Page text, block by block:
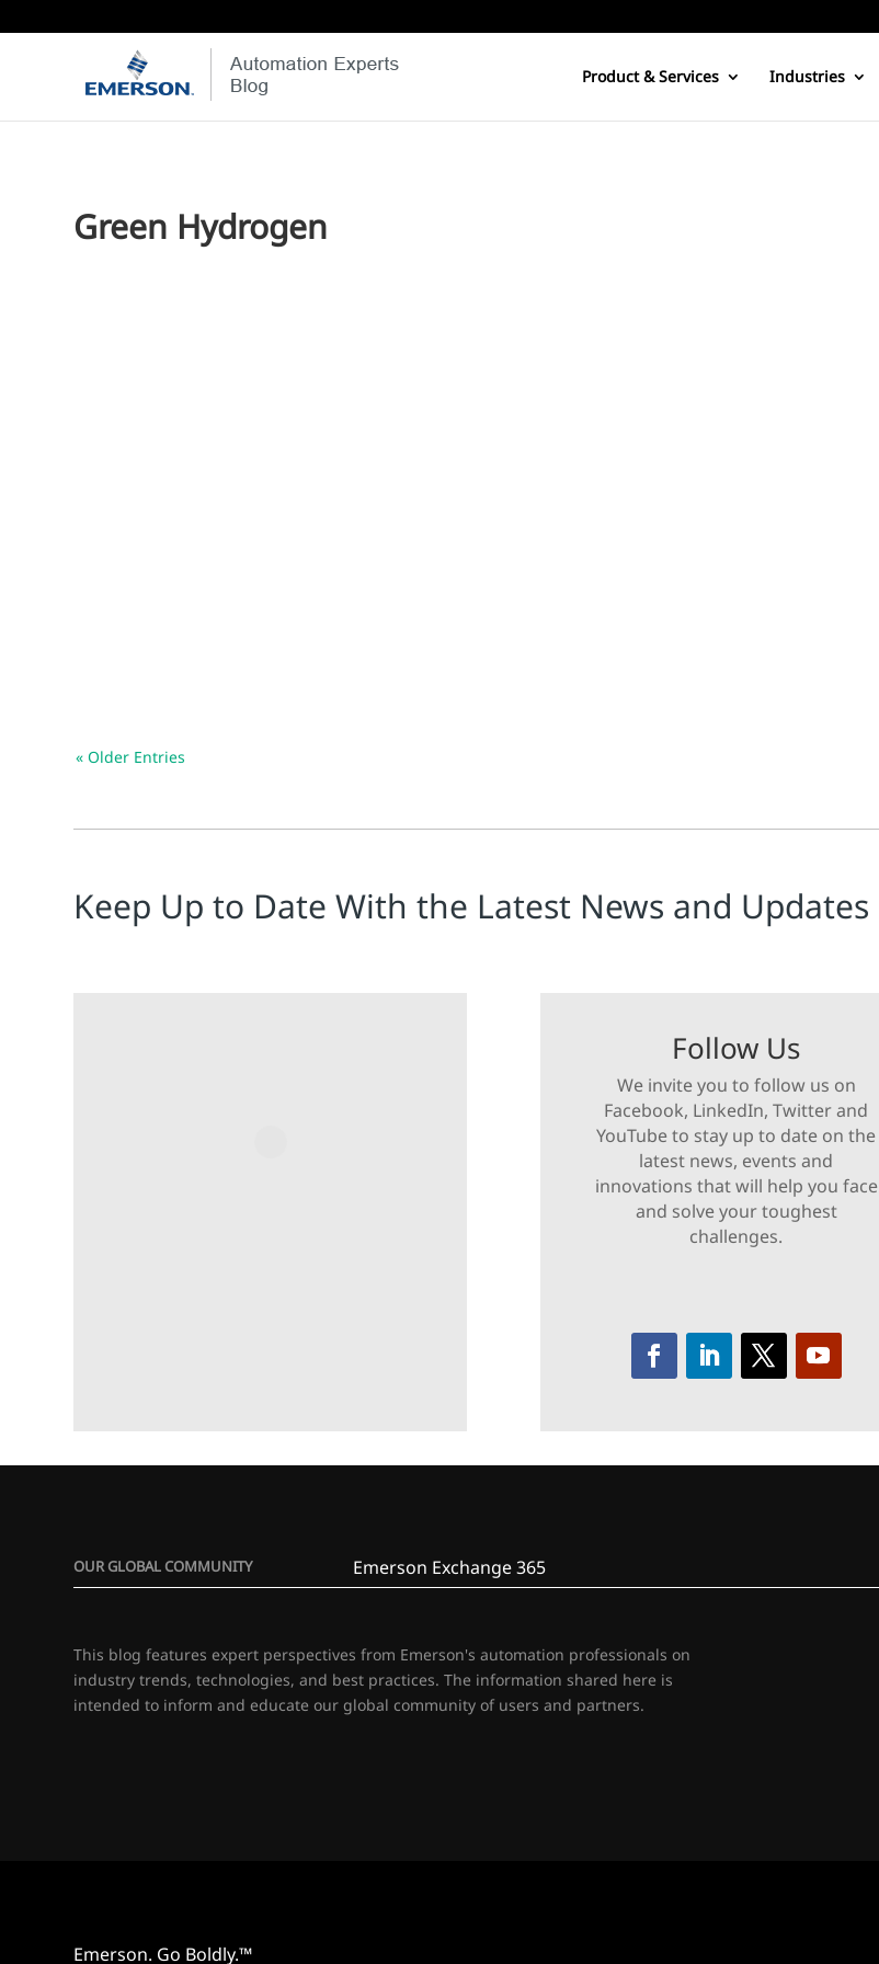
Product & Services Industries
Green Hydrogen
« Older Entries
Keep Up to Date With the Latest News and Updates
Follow Us
We invite you to follow us on
Facebook, LinkedIn, Twitter and
YouTube to stay up to date on the
latest news, events and
innovations that will help you face
and solve your toughest
challenges.
OUR GLOBAL COMMUNITY Emerson Exchange 365
This blog features expert perspectives from Emerson's automation professionals on
industry trends, technologies, and best practices. The information shared here is
intended to inform and educate our global community of users and partners.
Emerson. Go Boldly.™